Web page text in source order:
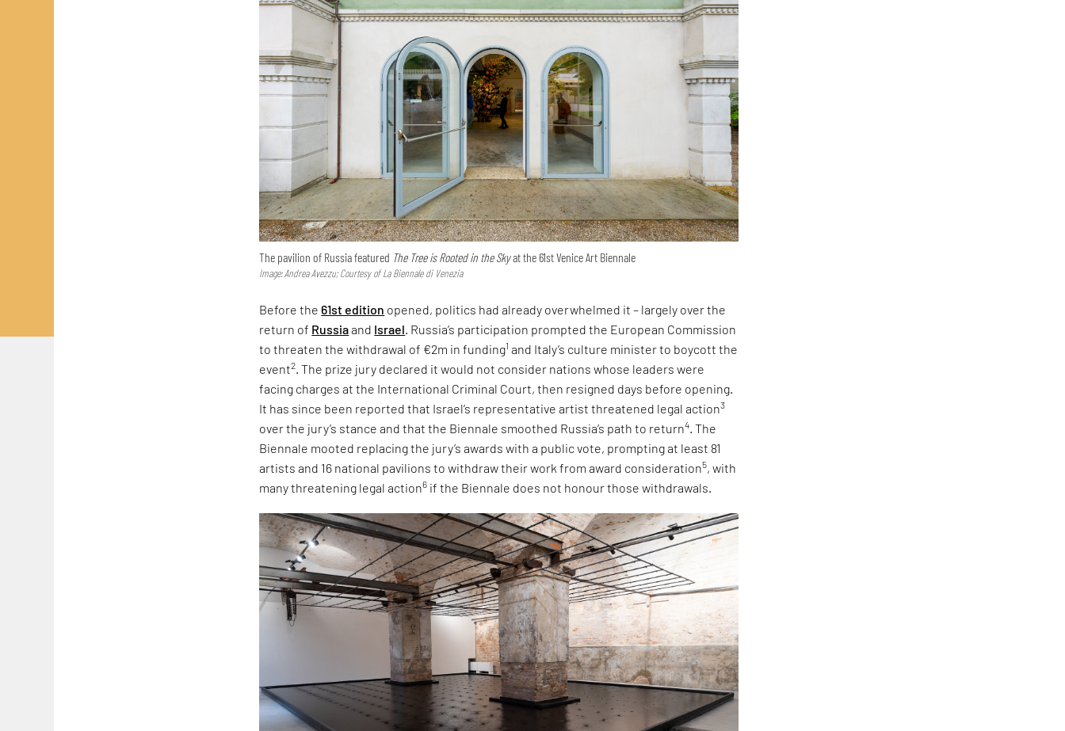
The pavilion of Russia featured The Tree is Rooted in the Skyat the 61st Venice Art Biennale
Image: Andrea Avezzu; Courtesy of La Biennale di Venezia
Before the61st edition opened, politics had already overwhelmed it – largely over the
return of Russiaand Israel. Russia’s participation prompted the European Commission
to threaten the withdrawal of €2m in funding1 and Italy’s culture minister to boycott the
event2. The prize jury declared it would not consider nations whose leaders were
facing charges at the International Criminal Court, then resigned days before opening.
It has since been reported that Israel’s representative artist threatened legal action3
over the jury’s stance and that the Biennale smoothed Russia’s path to return4. The
Biennale mooted replacing the jury’s awards with a public vote, prompting at least 81
artists and 16 national pavilions to withdraw their work from award consideration5, with
many threatening legal action6 if the Biennale does not honour those withdrawals.